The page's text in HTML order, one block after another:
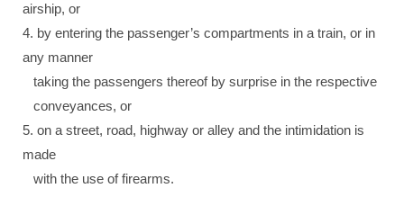
airship, or
4. by entering the passenger’s compartments in a train, or in
any manner
taking the passengers thereof by surprise in the respective
conveyances, or
5. on a street, road, highway or alley and the intimidation is
made
with the use of firearms.